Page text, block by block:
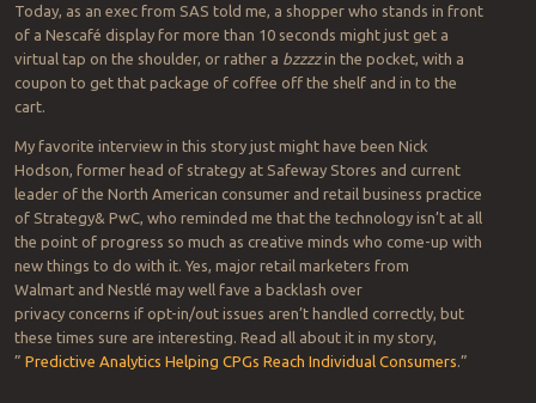
Today, as an exec from SAS told me, a shopper who stands in front
of a Nescafé display for more than 10 seconds might just get a
virtual tap on the shoulder, or rather a bzzzzin the pocket, with a
coupon to get that package of coffee off the shelf and in to the
cart.
My favorite interview in this story just might have been Nick
Hodson, former head of strategy at Safeway Stores and current
leader of the North American consumer and retail business practice
of Strategy& PwC, who reminded me that the technology isn’t at all
the point of progress so much as creative minds who come-up with
new things to do with it. Yes, major retail marketers from
Walmart and Nestlé may well fave a backlash over
privacy concerns if opt-in/out issues aren’t handled correctly, but
these times sure are interesting. Read all about it in my story,
” Predictive Analytics Helping CPGs Reach Individual Consumers .”